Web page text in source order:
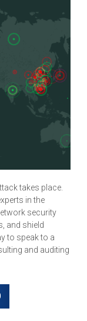
takes place.
in the
security
and shield
to speak to a
and auditing